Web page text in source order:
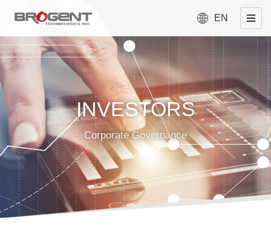
EN
INVESTORS
Corporate Governance